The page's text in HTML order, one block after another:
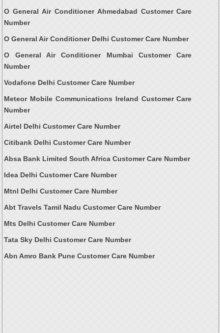
O General Air Conditioner Ahmedabad Customer Care
Number
O General Air Conditioner Delhi Customer Care Number
O General Air Conditioner Mumbai Customer Care
Number
Vodafone Delhi Customer Care Number
Meteor Mobile Communications Ireland Customer Care
Number
Airtel Delhi Customer Care Number
Citibank Delhi Customer Care Number
Absa Bank Limited South Africa Customer Care Number
Idea Delhi Customer Care Number
Mtnl Delhi Customer Care Number
Abt Travels Tamil Nadu Customer Care Number
Mts Delhi Customer Care Number
Tata Sky Delhi Customer Care Number
Abn Amro Bank Pune Customer Care Number